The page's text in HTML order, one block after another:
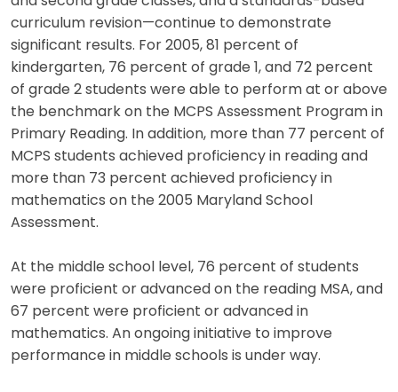
curriculum revision—continue to demonstrate
significant results. For 2005, 81 percent of
kindergarten, 76 percent of grade 1, and 72 percent
of grade 2 students were able to perform at or above
the benchmark on the MCPS Assessment Program in
Primary Reading. In addition, more than 77 percent of
MCPS students achieved proficiency in reading and
more than 73 percent achieved proficiency in
mathematics on the 2005 Maryland School
Assessment.
At the middle school level, 76 percent of students
were proficient or advanced on the reading MSA, and
67 percent were proficient or advanced in
mathematics. An ongoing initiative to improve
performance in middle schools is under way.